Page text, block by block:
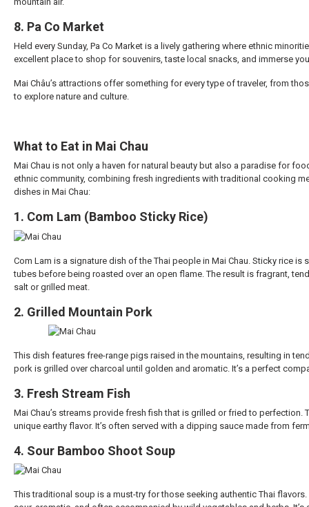
8. Pa Co Market
Held every Sunday, Pa Co Market is a lively gathering where ethnic
excellent place to shop for souvenirs, taste local snacks, and immerse
Mai Châu’s attractions offer something for every type of traveler, from
to explore nature and culture.
What to Eat in Mai Chau
Mai Chau is not only a haven for natural beauty but also a paradise for
ethnic community, combining fresh ingredients with traditional cooking
dishes in Mai Chau:
1. Com Lam (Bamboo Sticky Rice)
Com Lam is a signature dish of the Thai people in Mai Chau. Sticky rice
tubes before being roasted over an open flame. The result is fragrant,
salt or grilled meat.
2. Grilled Mountain Pork
This dish features free-range pigs raised in the mountains, resulting in
pork is grilled over charcoal until golden and aromatic. It’s a perfect
3. Fresh Stream Fish
Mai Chau’s streams provide fresh fish that is grilled or fried to
unique earthy flavor. It’s often served with a dipping sauce made from
4. Sour Bamboo Shoot Soup
This traditional soup is a must-try for those seeking authentic Thai